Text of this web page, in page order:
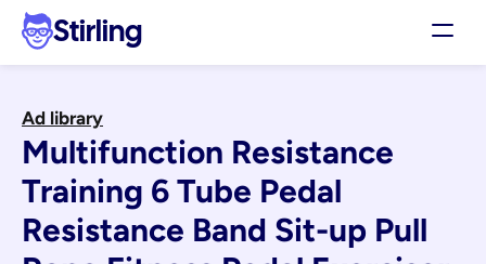
Stirling
Pricing
Support
Affiliates
Log in
Ad library
Multifunction Resistance
Training 6 Tube Pedal
Resistance Band Sit-up Pull